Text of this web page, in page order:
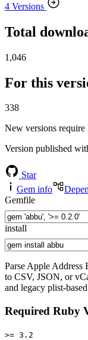
4 Versions
Total
1,046
For this
338
New versions
Version published
Star
Gem info
Gemfile
install
Parse Apple Address
to CSV, JSON, or
and legacy plist-
Required Ruby
>= 3.2